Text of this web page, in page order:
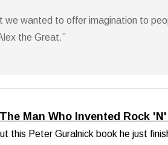
we wanted to offer imagination to
the Great.”
Man Who Invented Rock 'N'
this Peter Guralnick book he just